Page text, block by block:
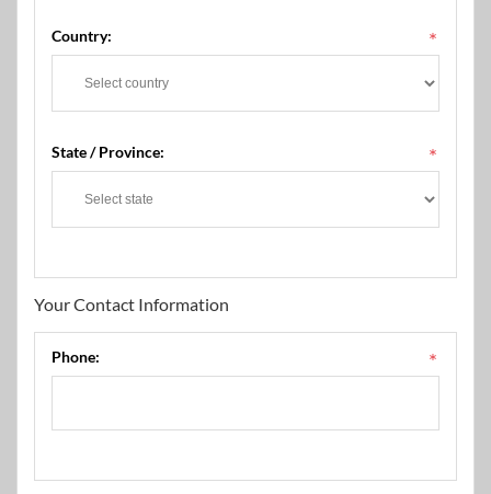
Country: *
State / Province: *
Your Contact Information
Phone: *